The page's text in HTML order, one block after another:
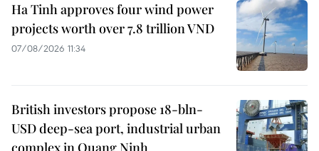
Ha Tinh approves four wind power
projects worth over 7.8 trillion VND
07/08/2026 11:34
British investors propose 18-bln-
USD deep-sea port, industrial urban